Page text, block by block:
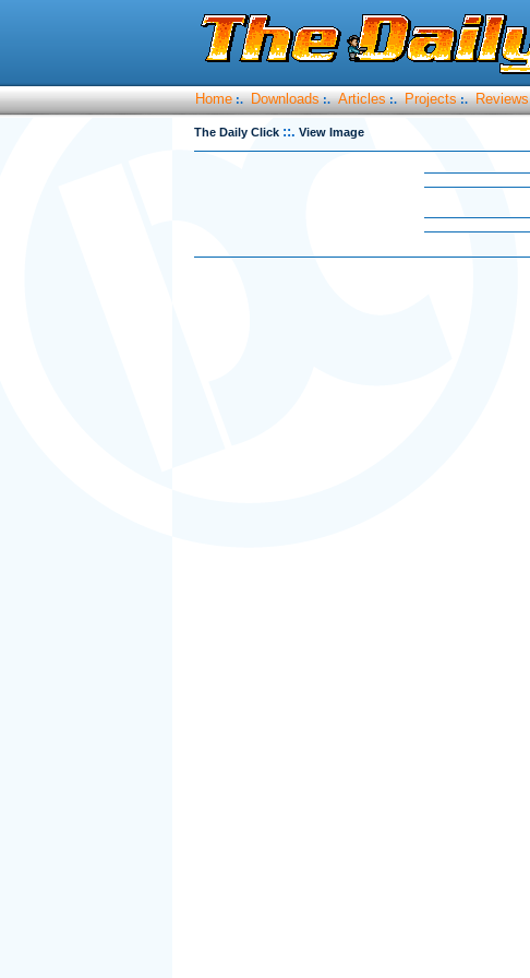
Home :. Downloads :. Articles :. Projects :. Reviews
The Daily Click ::. View Image